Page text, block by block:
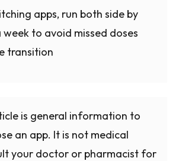
apps, run both side by
to avoid missed doses
transition
is general information to
an app. It is not medical
your doctor or pharmacist for